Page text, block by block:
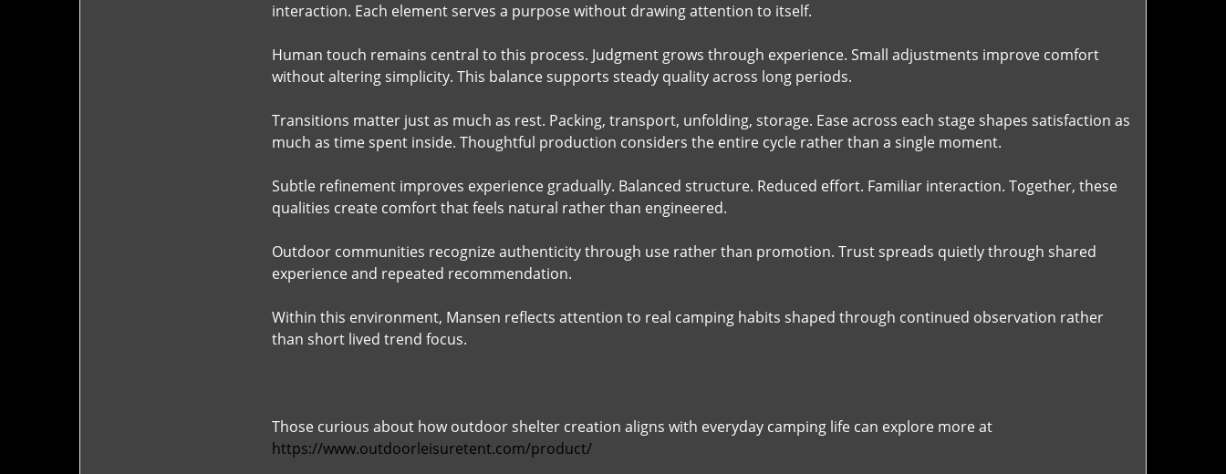
interaction. Each element serves a purpose without drawing attention to itself.
Human touch remains central to this process. Judgment grows through experience. Small adjustments improve comfort
without altering simplicity. This balance supports steady quality across long periods.
Transitions matter just as much as rest. Packing, transport, unfolding, storage. Ease across each stage shapes satisfaction as
much as time spent inside. Thoughtful production considers the entire cycle rather than a single moment.
Subtle refinement improves experience gradually. Balanced structure. Reduced effort. Familiar interaction. Together, these
qualities create comfort that feels natural rather than engineered.
Outdoor communities recognize authenticity through use rather than promotion. Trust spreads quietly through shared
experience and repeated recommendation.
Within this environment, Mansen reflects attention to real camping habits shaped through continued observation rather
than short lived trend focus.
Those curious about how outdoor shelter creation aligns with everyday camping life can explore more at
https://www.outdoorleisuretent.com/product/